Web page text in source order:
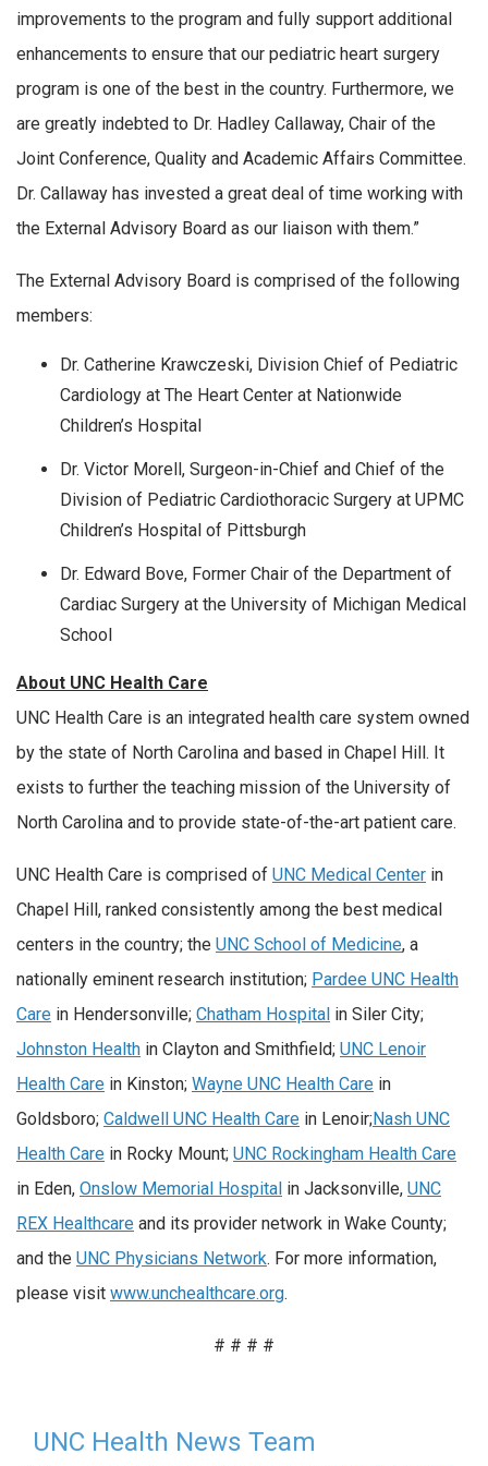
improvements to the program and fully support additional
enhancements to ensure that our pediatric heart surgery
program is one of the best in the country. Furthermore, we
are greatly indebted to Dr. Hadley Callaway, Chair of the
Joint Conference, Quality and Academic Affairs Committee.
Dr. Callaway has invested a great deal of time working with
the External Advisory Board as our liaison with them.”
The External Advisory Board is comprised of the following
members:
Dr. Catherine Krawczeski, Division Chief of Pediatric
Cardiology at The Heart Center at Nationwide
Children’s Hospital
Dr. Victor Morell, Surgeon-in-Chief and Chief of the
Division of Pediatric Cardiothoracic Surgery at UPMC
Children’s Hospital of Pittsburgh
Dr. Edward Bove, Former Chair of the Department of
Cardiac Surgery at the University of Michigan Medical
School
About UNC Health Care
UNC Health Care is an integrated health care system owned
by the state of North Carolina and based in Chapel Hill. It
exists to further the teaching mission of the University of
North Carolina and to provide state-of-the-art patient care.
UNC Health Care is comprised of UNC Medical Center in
Chapel Hill, ranked consistently among the best medical
centers in the country; the UNC School of Medicine, a
nationally eminent research institution; Pardee UNC Health
Care in Hendersonville; Chatham Hospital in Siler City;
Johnston Health in Clayton and Smithfield; UNC Lenoir
Health Care in Kinston; Wayne UNC Health Care in
Goldsboro; Caldwell UNC Health Care in Lenoir;Nash UNC
Health Care in Rocky Mount; UNC Rockingham Health Care
in Eden, Onslow Memorial Hospital in Jacksonville, UNC
REX Healthcare and its provider network in Wake County;
and the UNC Physicians Network. For more information,
please visit www.unchealthcare.org.
# # # #
UNC Health News Team